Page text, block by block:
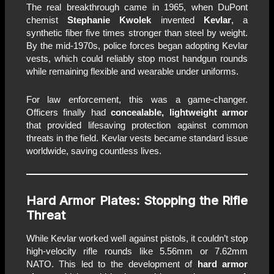
The real breakthrough came in 1965, when DuPont
chemist Stephanie Kwolek invented Kevlar, a
synthetic fiber five times stronger than steel by weight.
By the mid-1970s, police forces began adopting Kevlar
vests, which could reliably stop most handgun rounds
while remaining flexible and wearable under uniforms.
For law enforcement, this was a game-changer.
Officers finally hadconcealable, lightweight armor
that provided lifesaving protection against common
threats in the field. Kevlar vests became standard issue
worldwide, saving countless lives.
Hard Armor Plates: Stopping the Rifle
Threat
While Kevlar worked well against pistols, it couldn’t stop
high-velocity rifle rounds like 5.56mm or 7.62mm
NATO. This led to the development of
hard armor